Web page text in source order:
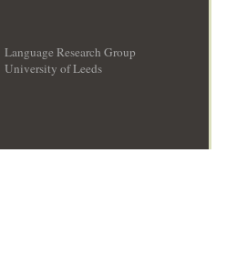
Language Research Group
University of Leeds